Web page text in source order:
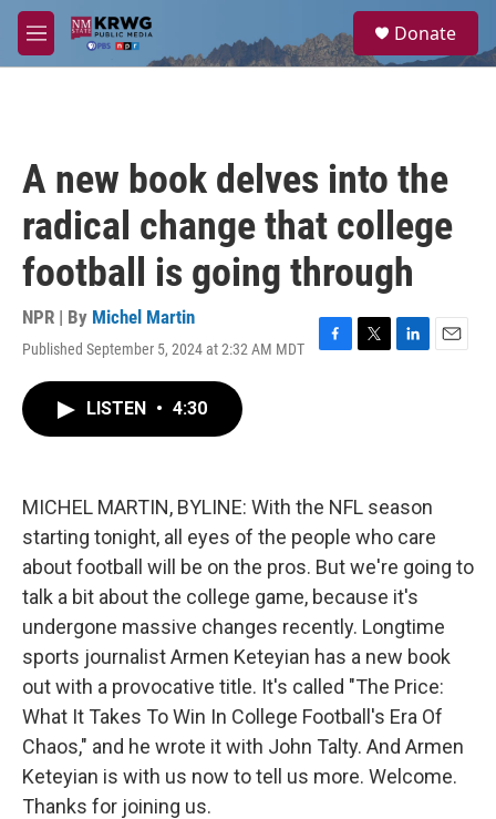
Skip to main content
M
e
a
Donate
A new book delves into the
radical change that college
football is going through
NPR | By Michel Martin
Published September 5, 2024 at 2:32 AM MDT
F
k
T
L
n
E
LISTEN • 4:30
MICHEL MARTIN, BYLINE: With the NFL season
starting tonight, all eyes of the people who care
about football will be on the pros. But we're going to
talk a bit about the college game, because it's
undergone massive changes recently. Longtime
sports journalist Armen Keteyian has a new book
out with a provocative title. It's called "The Price:
What It Takes To Win In College Football's Era Of
Chaos," and he wrote it with John Talty. And Armen
Keteyian is with us now to tell us more. Welcome.
Thanks for joining us.